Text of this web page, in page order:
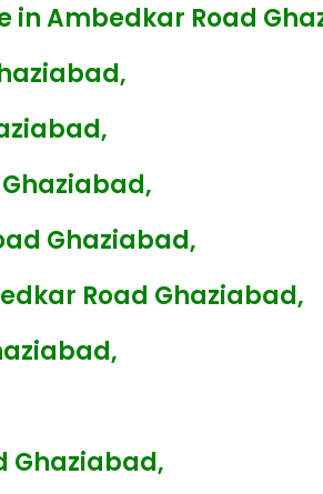
in Ambedkar Road
Ghaziabad,
Road Ghaziabad,
Ghaziabad,